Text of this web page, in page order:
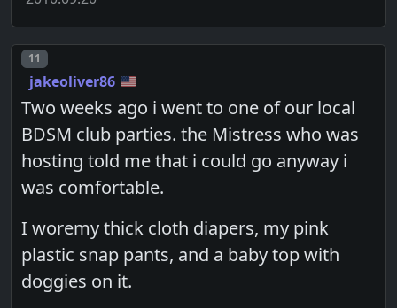
Post number
11
jakeoliver86
Two weeks ago i went to one of our local
BDSM club parties. the Mistress who was
hosting told me that i could go anyway i
was comfortable.
I woremy thick cloth diapers, my pink
plastic snap pants, and a baby top with
doggies on it.